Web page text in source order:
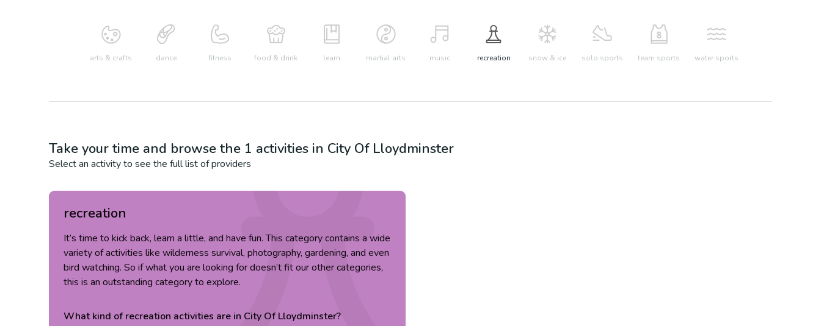
arts & crafts dance fitness food & drink learn martial arts music recreation snow & ice solo sports team sports water sports
Take your time and browse the 1 activities in City Of Lloydminster
Select an activity to see the full list of providers
recreation
It’s time to kick back, learn a little, and have fun. This category contains a wide
variety of activities like wilderness survival, photography, gardening, and even
bird watching. So if what you are looking for doesn’t fit our other categories,
this is an outstanding category to explore.
What kind ofrecreation activities are in City Of Lloydminster?